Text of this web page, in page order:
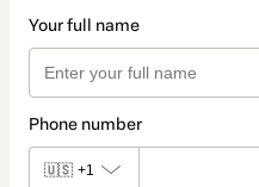
Your full name
Phone number
🇺🇸 +1